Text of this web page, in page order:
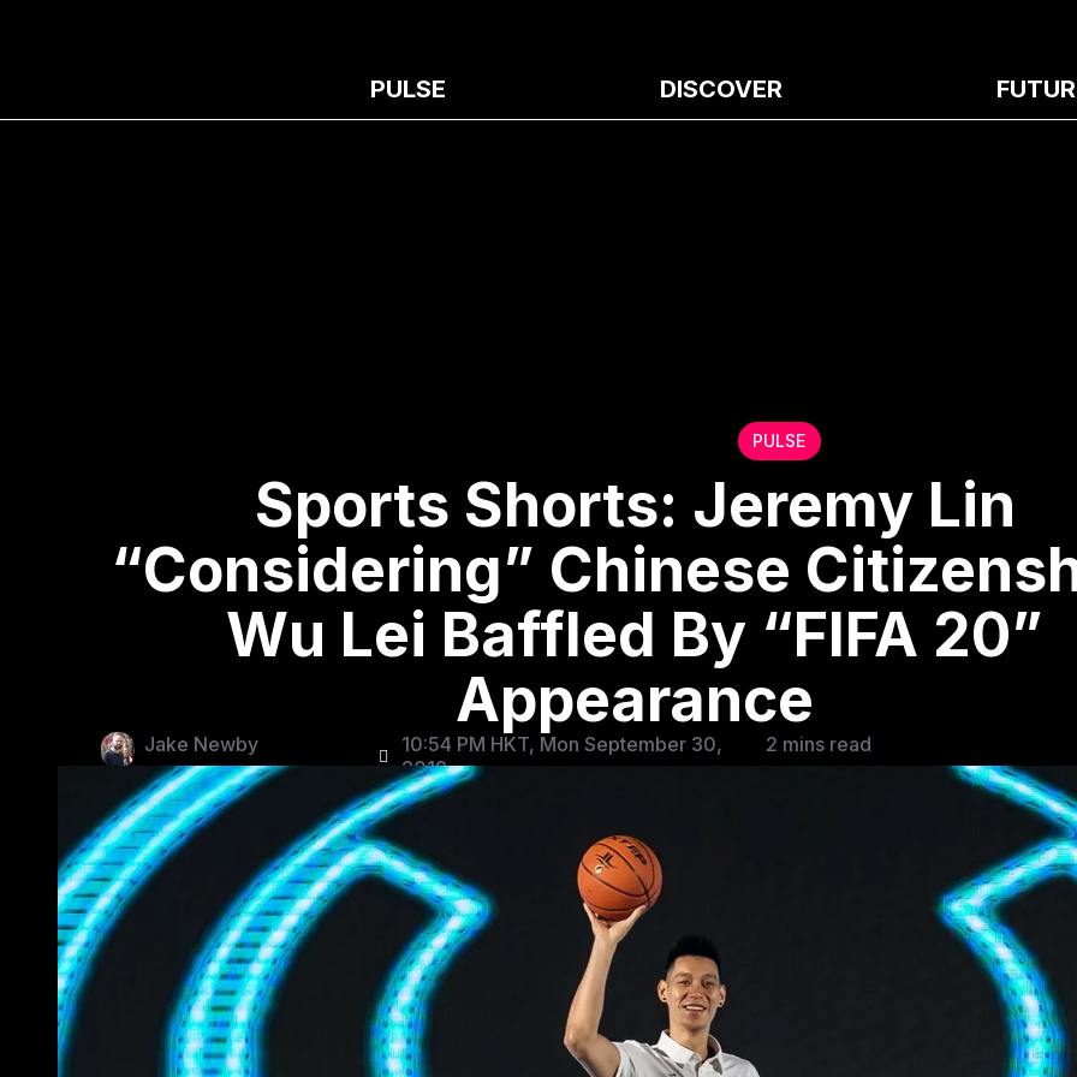
PULSE DISCOVER
PULSE
Sports Shorts: Jeremy Lin
“Considering” Chinese
Wu Lei Baffled By “FIFA 20”
Appearance
Jake Newby
10:54 PM HKT, Mon September 30,
2019
2 mins read